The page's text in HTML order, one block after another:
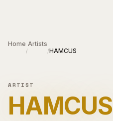
Home
/
Artists
/HAMCUS
ARTIST
HAMCUS